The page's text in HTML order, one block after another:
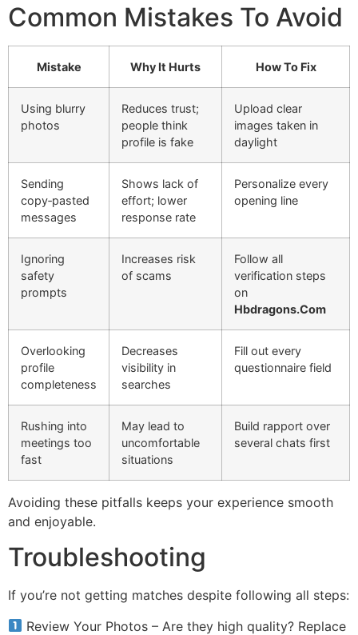
Common Mistakes To Avoid
Mistake Why It Hurts How To Fix
Using blurry
photos
Reduces trust;
people think
profile is fake
Upload clear
images taken in
daylight
Sending
copy‑pasted
messages
Shows lack of
effort; lower
response rate
Personalize every
opening line
Ignoring
safety
prompts
Increases risk
of scams
Follow all
verification steps
on
Hbdragons.Com
Overlooking
profile
completeness
Decreases
visibility in
searches
Fill out every
questionnaire field
Rushing into
meetings too
fast
May lead to
uncomfortable
situations
Build rapport over
several chats first
Avoiding these pitfalls keeps your experience smooth
and enjoyable.
Troubleshooting
If you’re not getting matches despite following all steps:
Review Your Photos – Are they high quality? Replace